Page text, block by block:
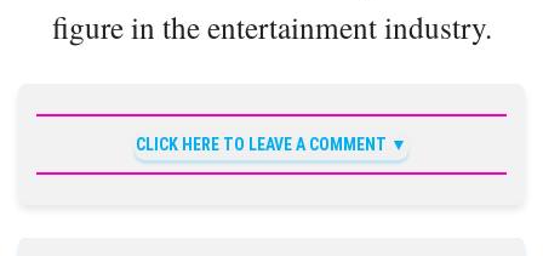
figure in the entertainment industry.
CLICK HERE TO LEAVE A COMMENT